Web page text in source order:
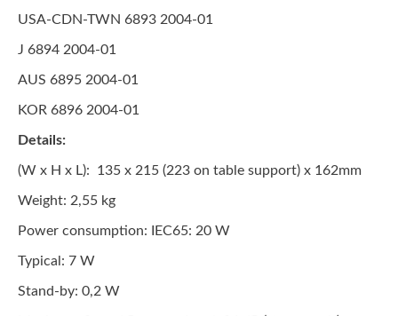
USA-CDN-TWN 6893 2004-01
J 6894 2004-01
AUS 6895 2004-01
KOR 6896 2004-01
Details:
(W x H x L): 135 x 215 (223 on table support) x 162mm
Weight: 2,55 kg
Power consumption: IEC65: 20 W
Typical: 7 W
Stand-by: 0,2 W